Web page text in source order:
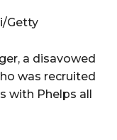
Getty
a disavowed
was recruited
with Phelps all